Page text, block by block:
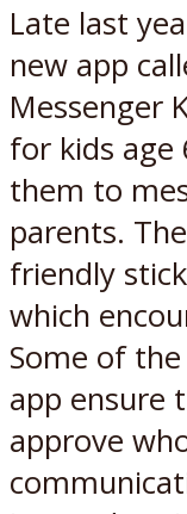
Late last
new app
Messenger
for kids age
them to
parents.
friendly
which
Some of
app ensure
approve